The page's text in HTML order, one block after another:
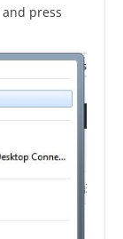
and press